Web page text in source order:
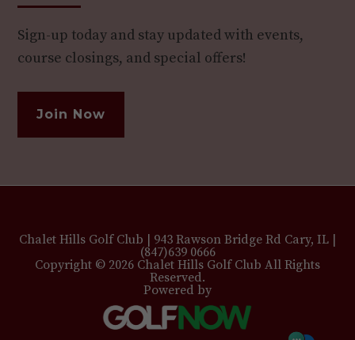
Sign-up today and stay updated with events,
course closings, and special offers!
Join Now
Chalet Hills Golf Club | 943 Rawson Bridge Rd Cary, IL |
(847)639 0666
Copyright © 2026 Chalet Hills Golf Club All Rights
Reserved.
Powered by